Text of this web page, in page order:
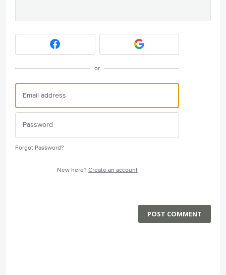
or
Forgot Password?
New here? Create an account
POST COMMENT